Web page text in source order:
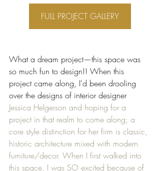
FULL PROJECT GALLERY
What a dream project—this space was
so much fun to design!! When this
project came along, I'd been drooling
over the designs of interior designer
Jessica Helgerson and hoping for a
project in that realm to come along; a
core style distinction for her firm is classic,
historic architecture mixed with modern
furniture/decor. When I first walked into
this space, I was SO excited because of